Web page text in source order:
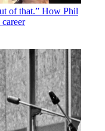
of that.” How Phil